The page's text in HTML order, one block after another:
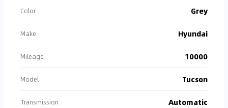
Color Grey
Make Hyundai
Mileage 10000
Model Tucson
Transmission Automatic